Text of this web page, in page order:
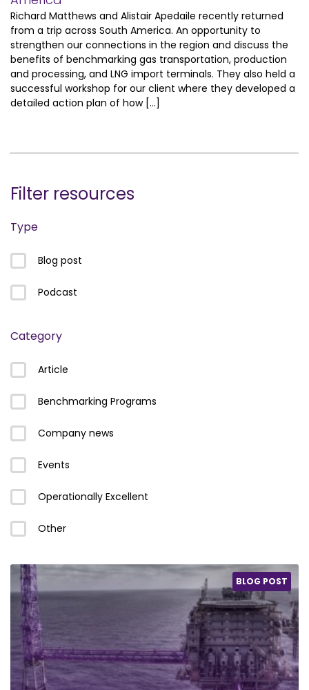
Richard Matthews and Alistair Apedaile recently returned
from a trip across South America. An opportunity to
strengthen our connections in the region and discuss the
benefits of benchmarking gas transportation, production
and processing, and LNG import terminals. They also held a
successful workshop for our client where they developed a
detailed action plan of how […]
Filter resources
Type
Blog post
Podcast
Category
Article
Benchmarking Programs
Company news
Events
Operationally Excellent
Other
BLOG POST